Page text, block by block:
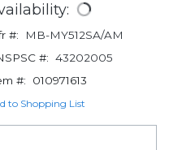
#:
MB-MY512SA/AM
#: 43202005
#:
010971613
to Shopping List